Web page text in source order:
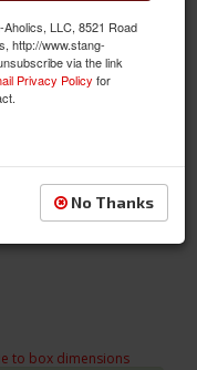
Dark Blue w/Aluminum
panels! TMI's 1967
to box dimensions
LLC, 8521 Road
http://www.stang-
via the link
Privacy Policy for
No Thanks